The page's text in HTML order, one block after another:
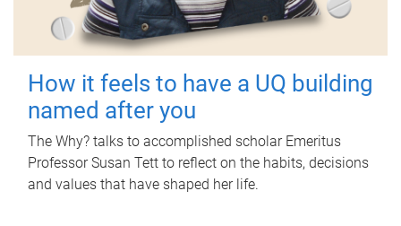
How it feels to have a UQ building
named after you
The Why? talks to accomplished scholar Emeritus
Professor Susan Tett to reflect on the habits, decisions
and values that have shaped her life.